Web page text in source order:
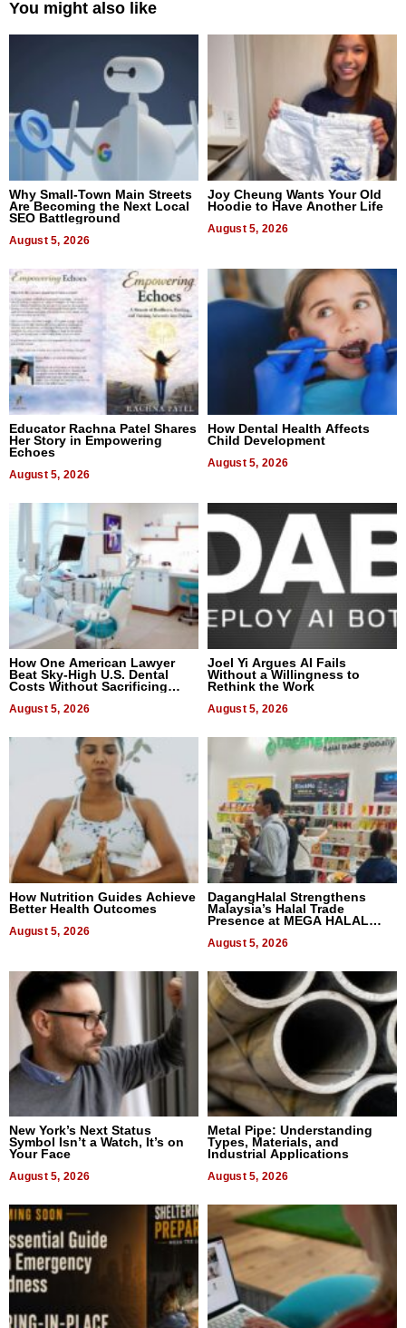
You might also like
Why Small-Town Main Streets
Are Becoming the Next Local
SEO Battleground
August 5, 2026
Joy Cheung Wants Your Old
Hoodie to Have Another Life
August 5, 2026
Educator Rachna Patel Shares
Her Story in Empowering
Echoes
August 5, 2026
How Dental Health Affects
Child Development
August 5, 2026
How One American Lawyer
Beat Sky-High U.S. Dental
Costs Without Sacrificing
August 5, 2026
Joel Yi Argues AI Fails
Without a Willingness to
Rethink the Work
August 5, 2026
How Nutrition Guides Achieve
Better Health Outcomes
August 5, 2026
DagangHalal Strengthens
Malaysia’s Halal Trade
Presence at MEGA HALAL
August 5, 2026
New York’s Next Status
Symbol Isn’t a Watch, It’s on
Your Face
August 5, 2026
Metal Pipe: Understanding
Types, Materials, and
Industrial Applications
August 5, 2026